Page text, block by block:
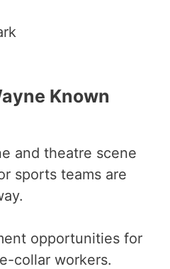
Known
and theatre scene
sports teams are
opportunities for
collar workers.